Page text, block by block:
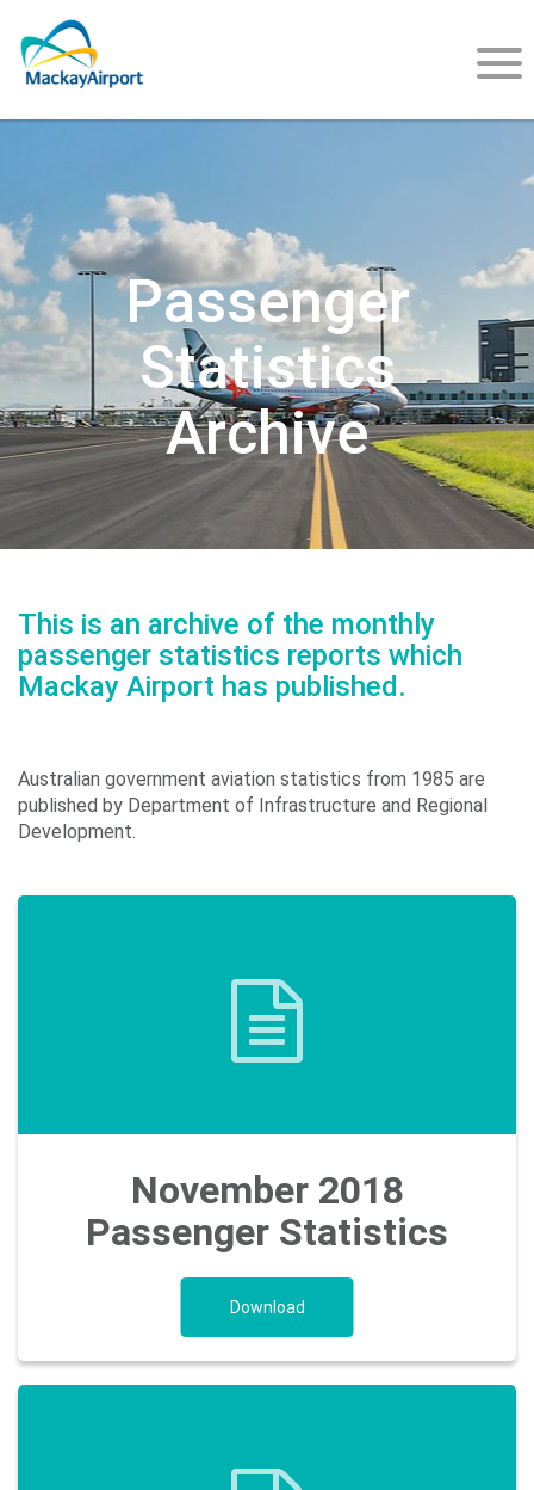
About
Us
Careers
Community
&
Sustainability
ESG
Objectives
Corporate
Passenger
Statistics
Archive
This is an archive of the monthly
passenger statistics reports which
Mackay Airport has published.
Australian government aviation statistics from 1985 are
published by Department of Infrastructure and Regional
Development.
November 2018
Passenger Statistics
Download